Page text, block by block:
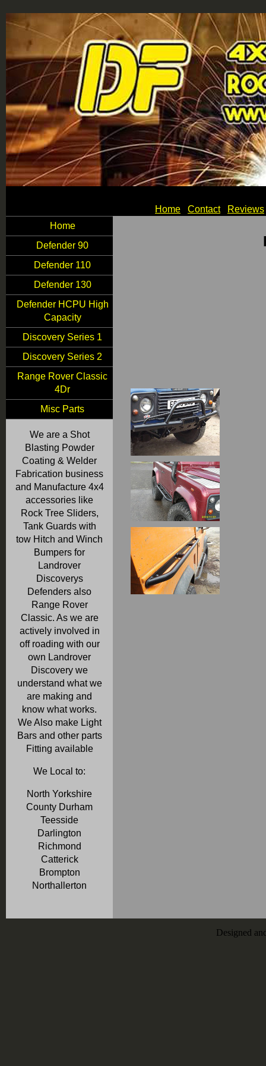
Home Contact
Reviews
Home
Defender 90
Defender 110
Defender 130
Defender HCPU High
Capacity
Discovery Series 1
Discovery Series 2
Range Rover Classic
4Dr
Misc Parts
We are a Shot
Blasting Powder
Coating & Welder
Fabrication business
and Manufacture 4x4
accessories like
Rock Tree Sliders,
Tank Guards with
tow Hitch and Winch
Bumpers for
Landrover
Discoverys
Defenders also
Range Rover
Classic. As we are
actively involved in
off roading with our
own Landrover
Discovery we
understand what we
are making and
know what works.
We Also make Light
Bars and other parts
Fitting available
We Local to:
North Yorkshire
County Durham
Teesside
Darlington
Richmond
Catterick
Brompton
Northallerton
Designed